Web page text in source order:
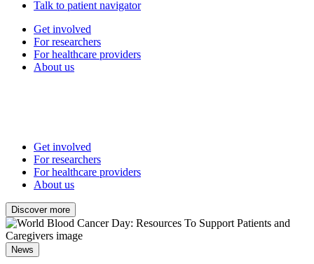
Talk to patient navigator
Get involved
For researchers
For healthcare providers
About us
Get involved
For researchers
For healthcare providers
About us
Discover more
News